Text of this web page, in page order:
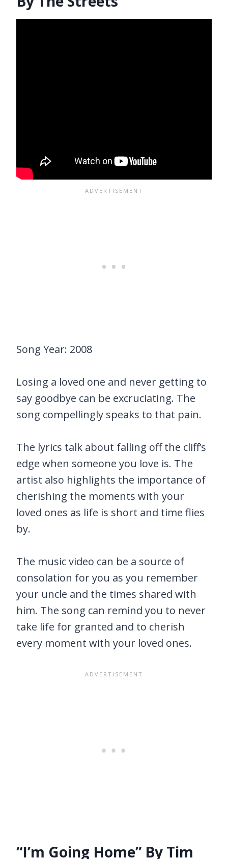
Song Year: 2008
Losing a loved one and never getting to
say goodbye can be excruciating. The
song compellingly speaks to that pain.
The lyrics talk about falling off the cliff’s
edge when someone you love is. The
artist also highlights the importance of
cherishing the moments with your
loved ones as life is short and time flies
by.
The music video can be a source of
consolation for you as you remember
your uncle and the times shared with
him. The song can remind you to never
take life for granted and to cherish
every moment with your loved ones.
“I’m Going Home” By Tim